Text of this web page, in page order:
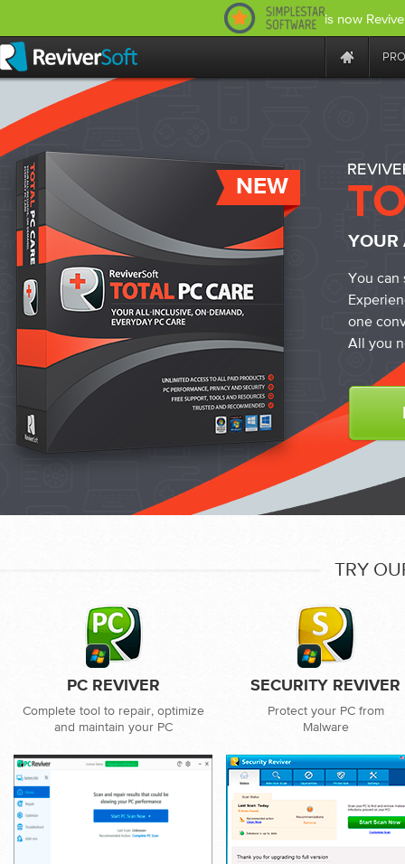
is now
YOUR
You can
one
All you
NEW
TRY
PC REVIVER
Complete tool to repair, optimize
and maintain your PC
SECURITY REVIVER
Protect your PC from
Malware